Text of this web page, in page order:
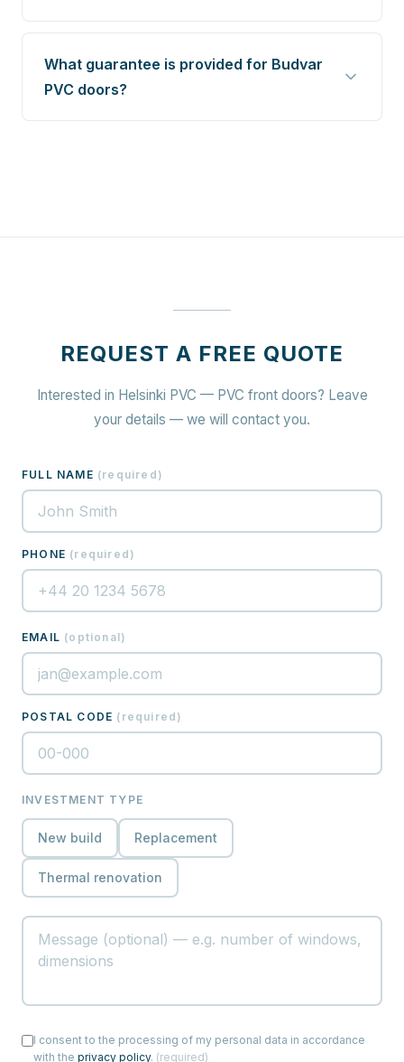
What guarantee is provided for Budvar
PVC doors?
REQUEST A FREE QUOTE
Interested in Helsinki PVC — PVC front doors? Leave
your details — we will contact you.
FULL NAME (required )
PHONE (required )
EMAIL (optional)
POSTAL CODE ( required )
INVESTMENT TYPE
New build Replacement
Thermal renovation
I consent to the processing of my personal data in accordance
with the privacy policy. (required)